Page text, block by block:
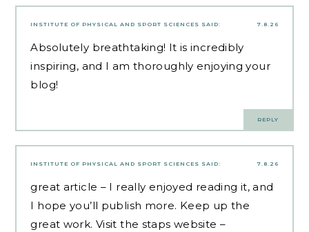
7.8.26
INSTITUTE OF PHYSICAL AND SPORT SCIENCES SAID:
Absolutely breathtaking! It is incredibly
inspiring, and I am thoroughly enjoying your
blog!
REPLY
7.8.26
INSTITUTE OF PHYSICAL AND SPORT SCIENCES SAID:
great article – I really enjoyed reading it, and
I hope you’ll publish more. Keep up the
great work. Visit the staps website –